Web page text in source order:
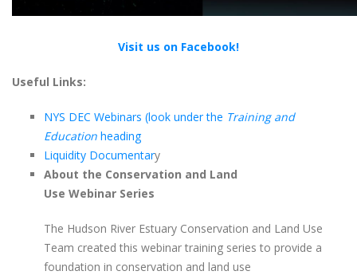
Visit us on Facebook!
Useful Links:
NYS DEC Webinars (look under the Training and
Education heading
Liquidity Documentary
About the Conservation and Land
Use Webinar Series
The Hudson River Estuary Conservation and Land Use
Team created this webinar training series to provide a
foundation in conservation and land use